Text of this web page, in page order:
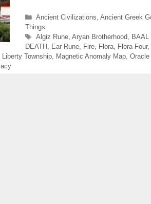
Categories
Ancient Civilizations Ancient Greek
Things
Tags
Algiz Rune, Aryan Brotherhood BAAL
DEATH
Ear Rune Fire Flora Flora Four,
Liberty Township Magnetic Anomaly Map Oracle